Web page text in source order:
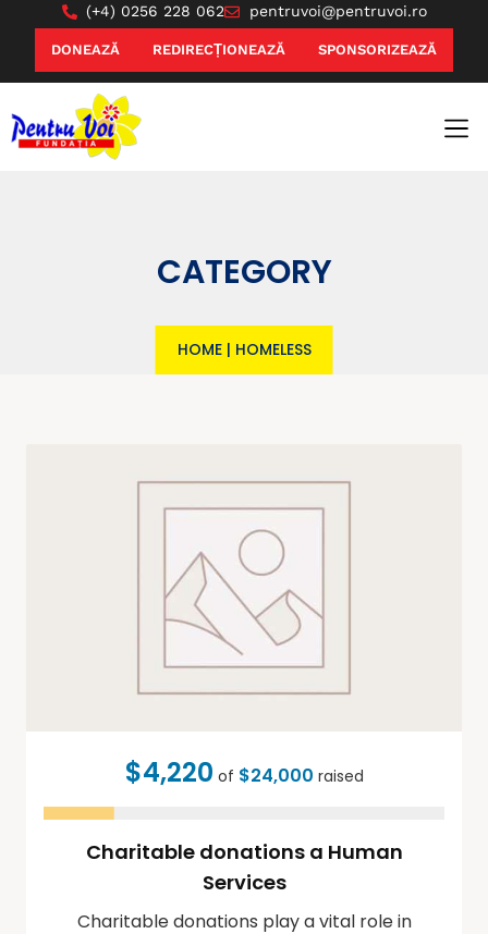
(+4) 0256 228 062 pentruvoi@pentruvoi.ro
DONEAZĂ REDIRECȚIONEAZĂ SPONSORIZEAZĂ
CATEGORY
HOME| HOMELESS
$4,220 of $24,000 raised
Charitable donations a Human
Services
Charitable donations play a vital role in